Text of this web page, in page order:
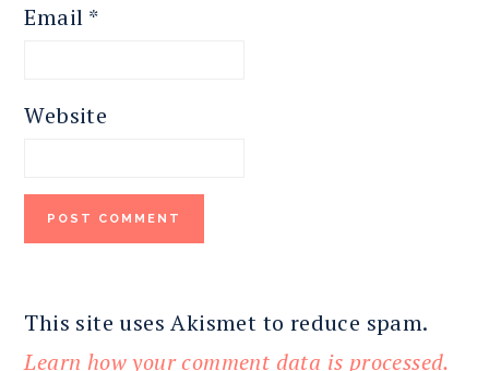
Email *
Website
This site uses Akismet to reduce spam.
Learn how your comment data is processed.